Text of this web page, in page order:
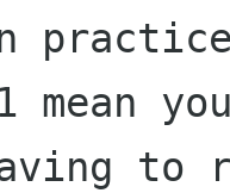
mean
to